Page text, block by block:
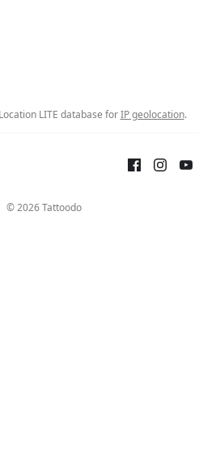
LITE database forIP geolocation.
© 2026 Tattoodo